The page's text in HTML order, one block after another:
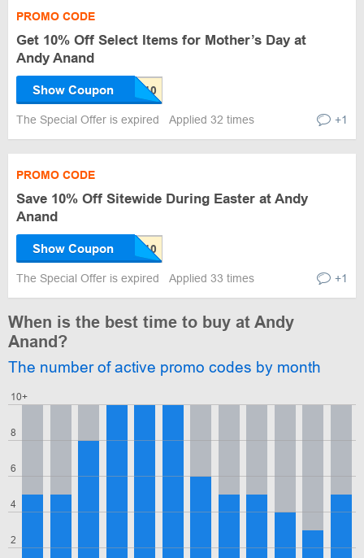
PROMO CODE
Get 10% Off Select Items for Mother’s Day at
Andy Anand
Show Coupon
The Special Offer is expired Applied 32 times +1
PROMO CODE
Save 10% Off Sitewide During Easter at Andy
Anand
Show Coupon
The Special Offer is expired Applied 33 times +1
When is the best time to buy at Andy
Anand?
The number of active promo codes by month
2
4
6
8
10+